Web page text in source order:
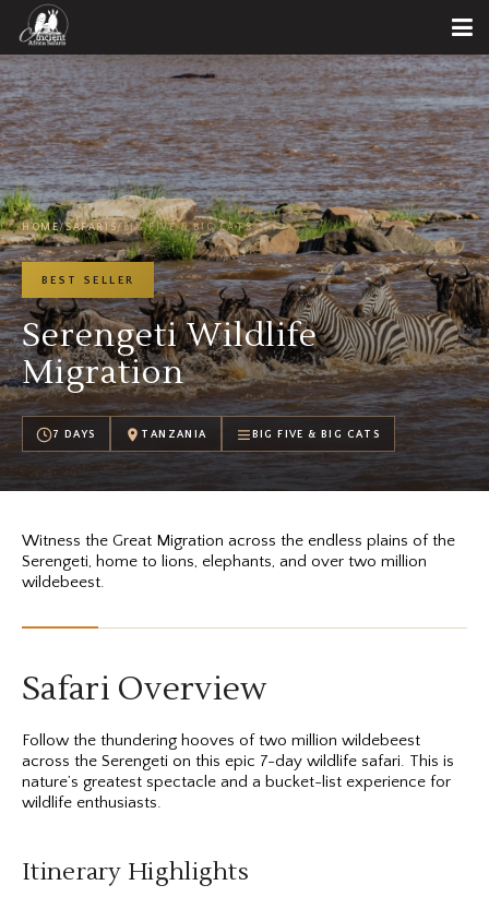
HOME/SAFARIS/BIG FIVE & BIG CATS
BEST SELLER
Serengeti Wildlife
Migration
7 DAYS TANZANIA BIG FIVE & BIG CATS
Witness the Great Migration across the endless plains of the
Serengeti, home to lions, elephants, and over two million
wildebeest.
Safari Overview
Follow the thundering hooves of two million wildebeest
across the Serengeti on this epic 7-day wildlife safari. This is
nature’s greatest spectacle and a bucket-list experience for
wildlife enthusiasts.
Itinerary Highlights